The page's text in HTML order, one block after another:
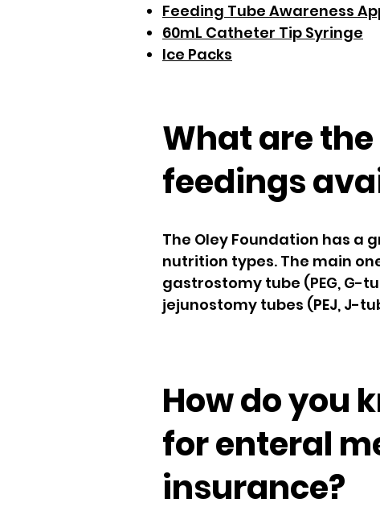
Feeding Tube Awareness
60mL Catheter Tip Syringe
Ice Packs
What are
feedings
The Oley Foundation has
nutrition types. The main
gastrostomy tube (PEG, G-
jejunostomy tubes (PEJ, J-
How do you
for enteral
insurance?